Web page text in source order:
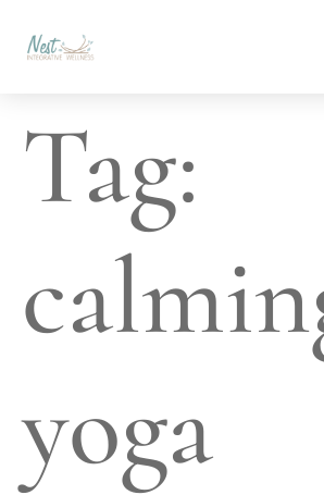
Tag:
yoga